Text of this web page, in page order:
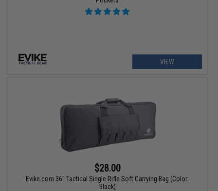
VIEW
$28.00
Evike.com 36" Tactical Single Rifle Soft Carrying Bag (Color:
Black)